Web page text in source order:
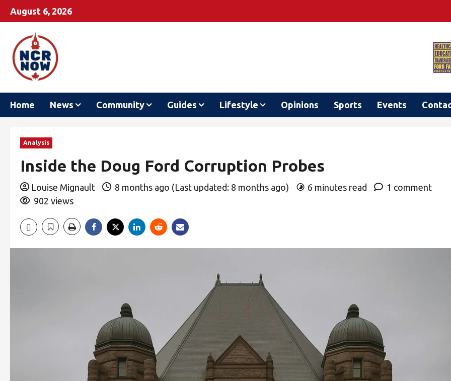
August 6, 2026
Home News Community Guides Lifestyle Opinions Sports Events
Analysis
Inside the Doug Ford Corruption Probes
Louise Mignault 8 months ago (Last updated: 8 months ago) 6 minutes read
1 comment
902 views